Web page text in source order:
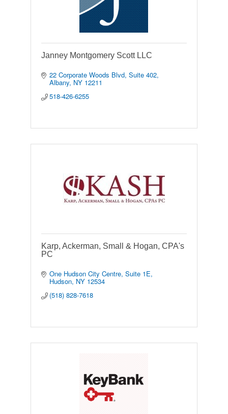
Janney Montgomery Scott LLC
22 Corporate Woods Blvd Suite 402
Albany NY 12211
518-426-6255
Karp, Ackerman, Small & Hogan, CPA's
PC
One Hudson City Centre, Suite 1E
Hudson NY 12534
(518) 828-7618